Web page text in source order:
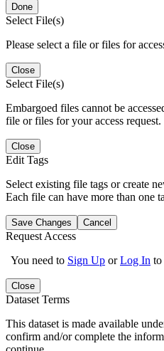
Done
Select File(s)
Please select a file or files for
Close
Select File(s)
Embargoed files cannot be
file or files for your access request.
Close
Edit Tags
Select existing file tags or create
Each file can have more than one
Save Changes Cancel
Request Access
You need to Sign Up orLog In to
Close
Dataset Terms
This dataset is made available
confirm and/or complete the